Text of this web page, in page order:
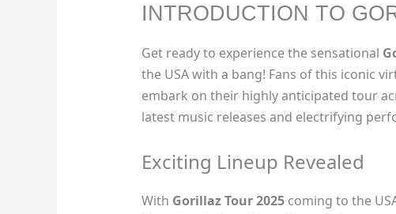
INTRODUCTION TO
Get ready to experience the sensational
the USA with a bang! Fans of this iconic
embark on their highly anticipated tour
latest music releases and electrifying
Exciting Lineup Revealed
With Gorillaz Tour 2025coming to the